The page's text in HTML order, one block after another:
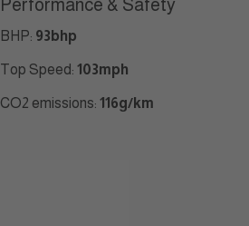
Performance & Safety
BHP: 93bhp
Top Speed: 103mph
CO2 emissions: 116g/km